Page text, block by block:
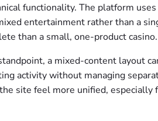
functionality. The platform
entertainment rather than a
than a small, one-product casino.
a mixed-content layout
activity without managing
site feel more unified,